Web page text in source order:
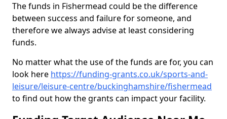
The funds in Fishermead could be the difference
between success and failure for someone, and
therefore we always advise at least considering
funds.
No matter what the use of the funds are for, you can
look here https://funding-grants.co.uk/sports-and-
leisure/leisure-centre/buckinghamshire/fishermead
to find out how the grants can impact your facility.